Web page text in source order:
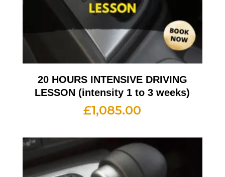
20 HOURS INTENSIVE DRIVING
LESSON (intensity 1 to 3 weeks)
£1,085.00